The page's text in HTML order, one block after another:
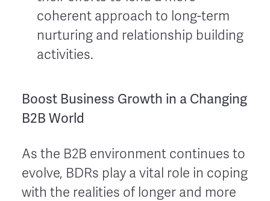
coherent approach to long-term
nurturing and relationship building
activities.
Boost Business Growth in a Changing
B2B World
As the B2B environment continues to
evolve, BDRs play a vital role in coping
with the realities of longer and more